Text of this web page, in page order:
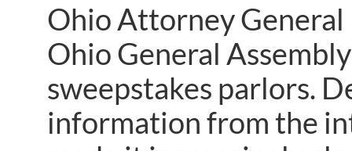
Ohio Attorney
Ohio General
sweepstakes parlors.
information from the